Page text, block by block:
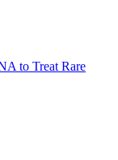
to Treat Rare